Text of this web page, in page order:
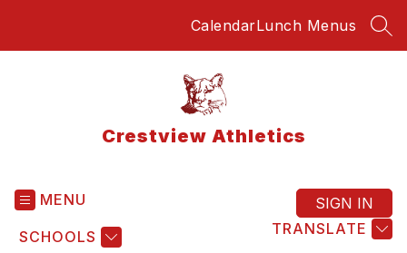
CalendarLunch Menus
Crestview Athletics
MENU
SCHOOLS TRANSLATE
SIGN IN